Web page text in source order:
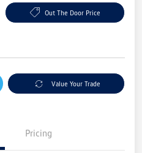
Out The Door Price
Value Your Trade
Pricing